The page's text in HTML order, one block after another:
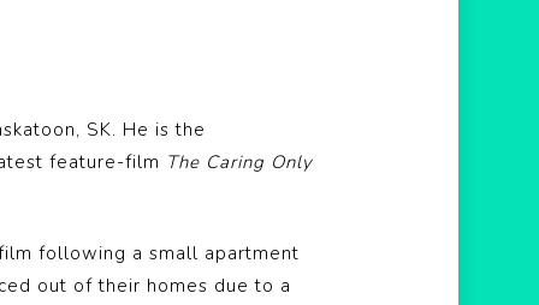
SK. He is the
feature-film The Caring Only
following a small apartment
out of their homes due to a